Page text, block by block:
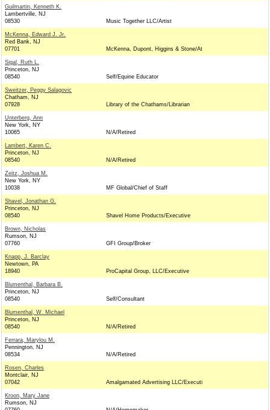
Guilmartin, Kenneth K.
Lambertville, NJ
08530
Music Together LLC/Artist
McKenna, Edward J. Jr.
Red Bank, NJ
07701
McKenna, Dupont, Higgins & Stone/At
Sigal, Ruth L.
Princeton, NJ
08540
Self/Equine Educator
Sweitzer, Peggy Salagovic
Chatham, NJ
07928
Library of the Chathams/Librarian
Unterberg, Ann
New York, NY
10065
N/A/Retired
Lambert, Karen C.
Princeton, NJ
08540
N/A/Retired
Zeitz, Joshua M.
New York, NY
10038
MF Global/Chief of Staff
Shavel, Jonathan G.
Princeton, NJ
08540
Shavel Home Products/Executive
Brown, Nicholas
Rumson, NJ
07760
GFI Group/Broker
Knapp, J. Barclay
Newtown, PA
18940
ProCapital Group, LLC/Executive
Blumenthal, Barbara B.
Princeton, NJ
08540
Self/Consultant
Blumenthal, W. Michael
Princeton, NJ
08540
N/A/Retired
Ferrara, Marylou M.
Pennington, NJ
08534
N/A/Retired
Rosen, Charles
Montclair, NJ
07042
Amalgamated Advertising LLC/Executi
Kroon, Mary Jane
Rumson, NJ